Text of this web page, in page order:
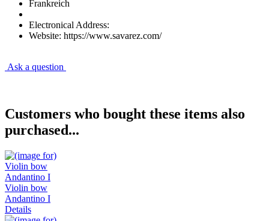
Frankreich
Electronical Address:
Website: https://www.savarez.com/
Ask a question
Customers who bought these items also
purchased...
Violin bow
Andantino I
Details